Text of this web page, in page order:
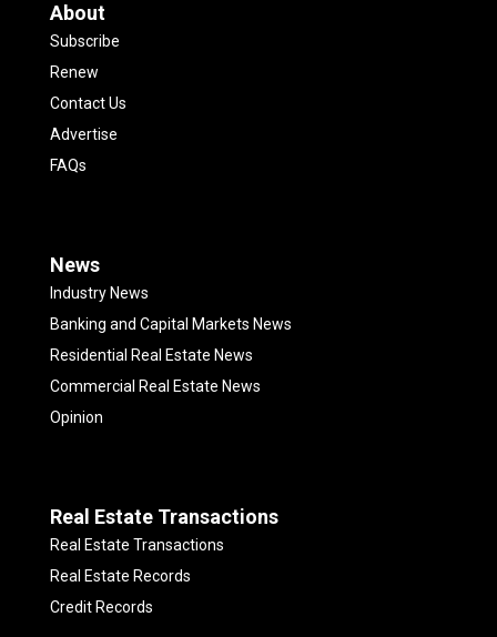
About
Subscribe
Renew
Contact Us
Advertise
FAQs
News
Industry News
Banking and Capital Markets News
Residential Real Estate News
Commercial Real Estate News
Opinion
Real Estate Transactions
Real Estate Transactions
Real Estate Records
Credit Records